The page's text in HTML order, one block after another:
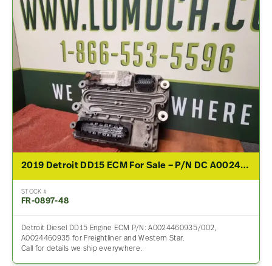
2019 Detroit DD15 ECM For Sale – P/N DC A0024460935/002
STOCK #
FR-0897-48
Detroit Diesel DD15 Engine ECM P/N: A0024460935/002,
A0024460935 for Freightliner and Western Star.
Call for details we ship everywhere.